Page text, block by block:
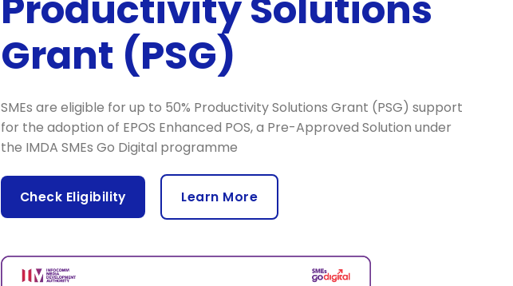
Grant (PSG)
SMEs are eligible for up to 50% Productivity Solutions Grant (PSG) support
for the adoption of EPOS Enhanced POS, a Pre-Approved Solution under
the IMDA SMEs Go Digital programme
Check Eligibility Learn More